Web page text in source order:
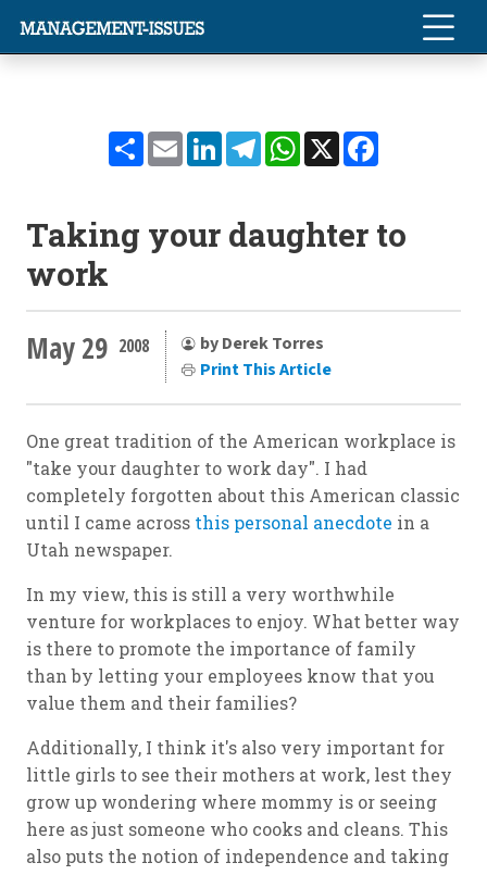
ShareEmailLinkedInTelegramWhatsApp
X
Taking your daughter to
work
May 29 2008
by Derek Torres
Print This Article
One great tradition of the American workplace is
"take your daughter to work day". I had
completely forgotten about this American classic
until I came across this personal anecdote in a
Utah newspaper.
In my view, this is still a very worthwhile
venture for workplaces to enjoy. What better way
is there to promote the importance of family
than by letting your employees know that you
value them and their families?
Additionally, I think it's also very important for
little girls to see their mothers at work, lest they
grow up wondering where mommy is or seeing
here as just someone who cooks and cleans. This
also puts the notion of independence and taking